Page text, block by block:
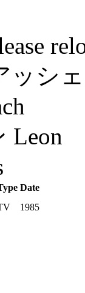
ッシ
Leon
Date
1985